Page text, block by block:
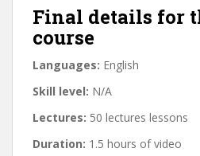
Final details for
course
Languages: English
Skill level: N/A
Lectures: 50 lectures lessons
Duration: 1.5 hours of video